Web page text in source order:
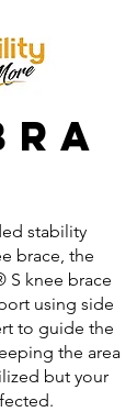
stability
brace, the
S knee brace
using side
to guide the
the area
but your